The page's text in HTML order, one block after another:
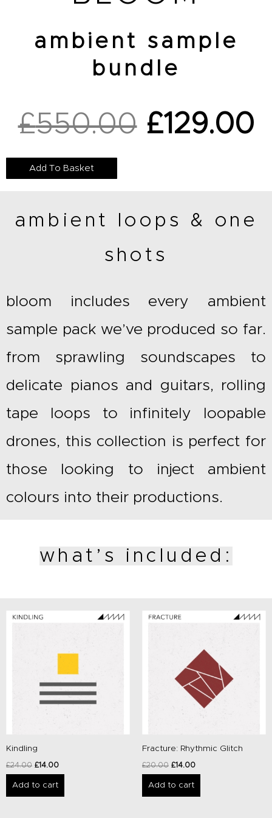
ambient sample
bundle
£550.00 Original
was:
£550.00.
£129.00
Add To Basket
ambient loops & one
shots
bloom includes every ambient
sample pack we’ve produced so far.
from sprawling soundscapes to
delicate pianos and guitars, rolling
tape loops to infinitely loopable
drones, this collection is perfect for
those looking to inject ambient
colours into their productions.
what’s included:
Kindling
£24.00
Original
£14.00
price
Add to cart
Fracture: Rhythmic Glitch
£20.00
Original
price
£14.00
price
Add to cart